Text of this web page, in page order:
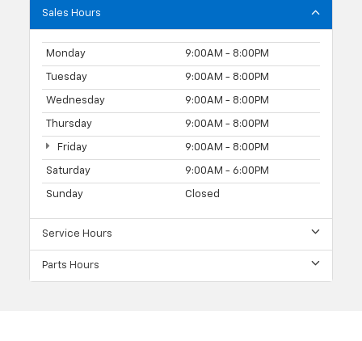
Sales Hours
Monday 9:00AM - 8:00PM
Tuesday 9:00AM - 8:00PM
Wednesday 9:00AM - 8:00PM
Thursday 9:00AM - 8:00PM
Friday 9:00AM - 8:00PM
Saturday 9:00AM - 6:00PM
Sunday Closed
Service Hours
Parts Hours